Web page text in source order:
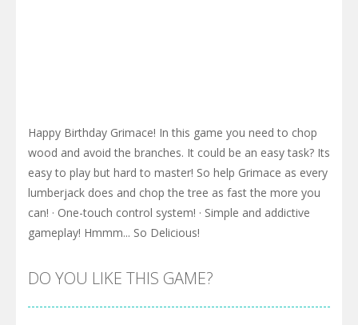
Happy Birthday Grimace! In this game you need to chop
wood and avoid the branches. It could be an easy task? Its
easy to play but hard to master! So help Grimace as every
lumberjack does and chop the tree as fast the more you
can! · One-touch control system! · Simple and addictive
gameplay! Hmmm... So Delicious!
DO YOU LIKE THIS GAME?